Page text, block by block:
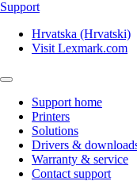
Support
Hrvatska (Hrvatski)
Visit Lexmark.com
Support home
Printers
Solutions
Drivers &
Warranty & service
Contact support